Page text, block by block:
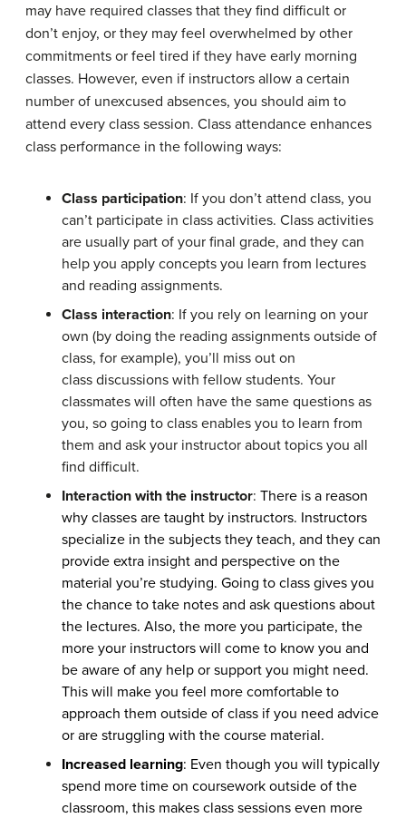
may have required classes that they find difficult or
don’t enjoy, or they may feel overwhelmed by other
commitments or feel tired if they have early morning
classes. However, even if instructors allow a certain
number of unexcused absences, you should aim to
attend every class session. Class attendance enhances
class performance in the following ways:
Class participation: If you don’t attend class, you
can’t participate in class activities. Class activities
are usually part of your final grade, and they can
help you apply concepts you learn from lectures
and reading assignments.
Class interaction: If you rely on learning on your
own (by doing the reading assignments outside of
class, for example), you’ll miss out on
class discussions with fellow students. Your
classmates will often have the same questions as
you, so going to class enables you to learn from
them and ask your instructor about topics you all
find difficult.
Interaction with the instructor: There is a reason
why classes are taught by instructors. Instructors
specialize in the subjects they teach, and they can
provide extra insight and perspective on the
material you’re studying. Going to class gives you
the chance to take notes and ask questions about
the lectures. Also, the more you participate, the
more your instructors will come to know you and
be aware of any help or support you might need.
This will make you feel more comfortable to
approach them outside of class if you need advice
or are struggling with the course material.
Increased learning: Even though you will typically
spend more time on coursework outside of the
classroom, this makes class sessions even more